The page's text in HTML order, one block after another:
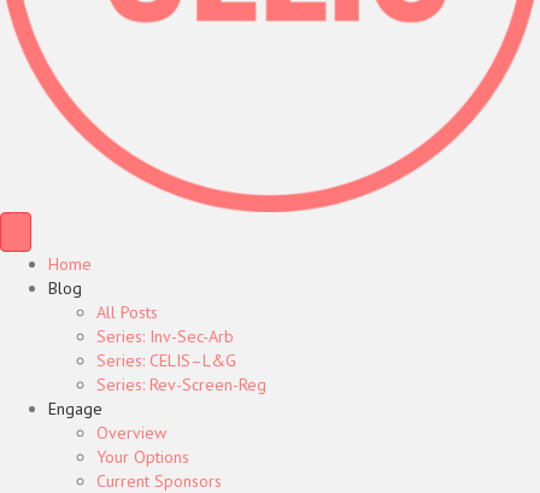
Home
Blog
All Posts
Series: Inv-Sec-Arb
Series: CELIS–L&G
Series: Rev-Screen-Reg
Engage
Overview
Your Options
Current Sponsors